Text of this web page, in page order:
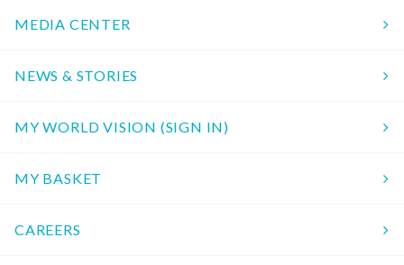
MEDIA CENTER
NEWS & STORIES
MY WORLD VISION (SIGN IN)
MY BASKET
CAREERS